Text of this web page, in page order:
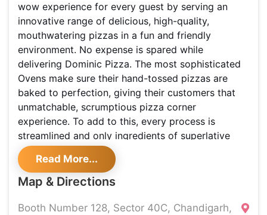
wow experience for every guest by serving an
innovative range of delicious, high-quality,
mouthwatering pizzas in a fun and friendly
environment. No expense is spared while
delivering Dominic Pizza. The most sophisticated
Ovens make sure their hand-tossed pizzas are
baked to perfection, giving their customers that
unmatchable, scrumptious pizza corner
experience. To add to this, every process is
streamlined and only ingredients of superlative
quality are used. Here, the emphasis is always on
recreating the authentic, so that you can enjoy real
pizza! They have pioneered establishing goodwill
community of consumers at their doorstep from all
Read More...
Map & Directions
Booth Number 128, Sector 40C, Chandigarh,